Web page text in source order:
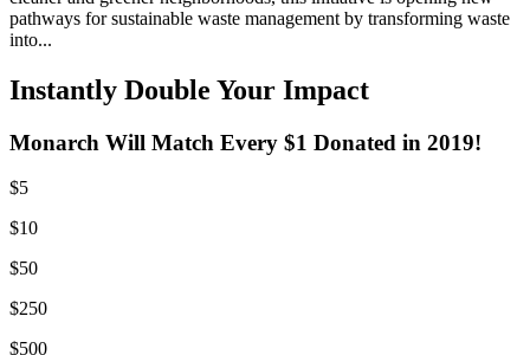
pathways for sustainable waste management by transforming waste
into...
Instantly Double Your Impact
Monarch Will Match Every $1 Donated in 2019!
$5
$10
$50
$250
$500